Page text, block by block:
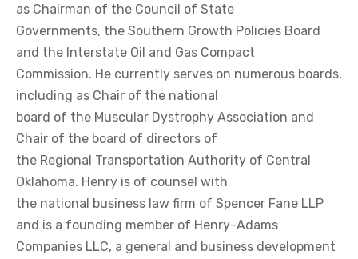
as Chairman of the Council of State
Governments, the Southern Growth Policies Board
and the Interstate Oil and Gas Compact
Commission. He currently serves on numerous boards,
including as Chair of the national
board of the Muscular Dystrophy Association and
Chair of the board of directors of
the Regional Transportation Authority of Central
Oklahoma. Henry is of counsel with
the national business law firm of Spencer Fane LLP
and is a founding member of Henry-Adams
Companies LLC, a general and business development